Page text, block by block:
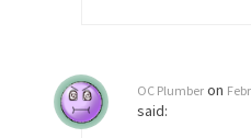
The Snows of
Kilimanjaro is a snow-
OC Plumber on
said: